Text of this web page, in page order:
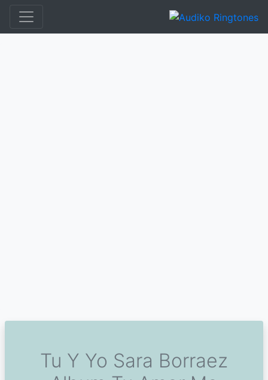
Tu Y Yo Sara Borraez